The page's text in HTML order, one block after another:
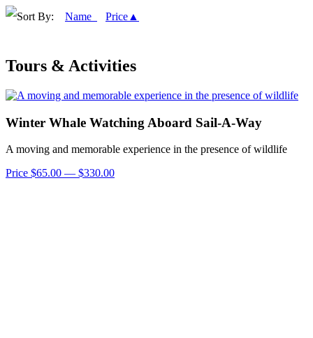
Sort By: Name Price▲
Tours & Activities
Winter Whale Watching Aboard Sail-A-Way
A moving and memorable experience in the presence of wildlife
Price $65.00 — $330.00